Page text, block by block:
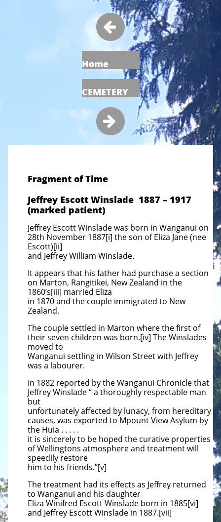

Home
CEMETERY

Fragment of Time
Jeffrey Escott Winslade 1887 – 1917
(marked patient)
Jeffrey Escott Winslade was born in Wanganui on
28th November 1887[i] the son of Eliza Jane (nee
Escott)[ii]
and Jeffrey William Winslade.
It appears that his father had purchase a section
on Marton, Rangitikei, New Zealand in the
1860’s[iii] married Eliza
in 1870 and the couple immigrated to New
Zealand.
The couple settled in Marton where the first of
their seven children was born.[iv] The Winslades
moved to
Wanganui settling in Wilson Street with Jeffrey
was a labourer.
In 1882 reported by the Wanganui Chronicle that
Jeffrey Winslade “ a thoroughly respectable man
but
unfortunately affected by lunacy, from hereditary
causes, was exported to Mpount View Asylum by
the Huia . . . . .
it is sincerely to be hoped the curative properties
of Wellingtons atmosphere and treatment will
speedily restore
him to his friends.”[v]
The treatment had its effects as Jeffrey returned
to Wanganui and his daughter
Eliza Winifred Escott Winslade born in 1885[vi]
and Jeffrey Escott Winslade in 1887.[vii]